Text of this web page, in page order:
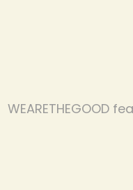
WEARETHEGOOD